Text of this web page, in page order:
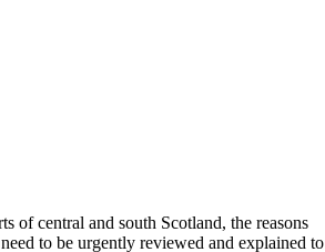
of central and south Scotland, the reasons
to be urgently reviewed and explained to